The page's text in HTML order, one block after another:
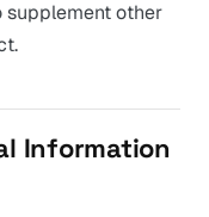
other
Information